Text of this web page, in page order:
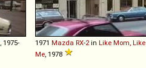
, 1975-
1971 Mazda RX-2 in Like Mom, Like
Me , 1978